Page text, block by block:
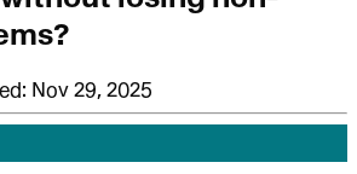
Nov 29, 2025